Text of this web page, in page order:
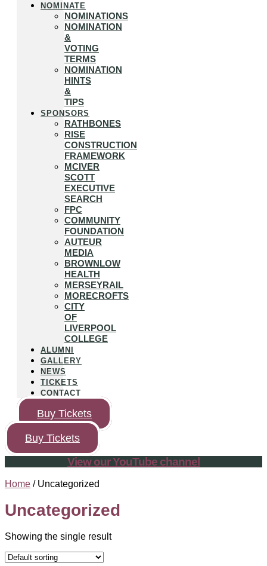
NOMINATE
NOMINATIONS
NOMINATION
&
VOTING
TERMS
NOMINATION
HINTS
&
TIPS
SPONSORS
RATHBONES
RISE
CONSTRUCTION
FRAMEWORK
MCIVER
SCOTT
EXECUTIVE
SEARCH
FPC
COMMUNITY
FOUNDATION
AUTEUR
MEDIA
BROWNLOW
HEALTH
MERSEYRAIL
MORECROFTS
CITY
OF
LIVERPOOL
COLLEGE
ALUMNI
GALLERY
NEWS
TICKETS
CONTACT
Buy Tickets
Buy Tickets
View our YouTube channel
Home / Uncategorized
Uncategorized
Showing the single result